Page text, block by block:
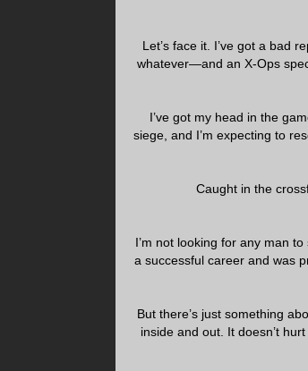
Let’s face it. I’ve got a bad
whatever—and an X-Ops
I’ve got my head in the
siege, and I’m expecting to
Caught in the
I’m not looking for any man
a successful career and was
But there’s just something
inside and out. It doesn’t